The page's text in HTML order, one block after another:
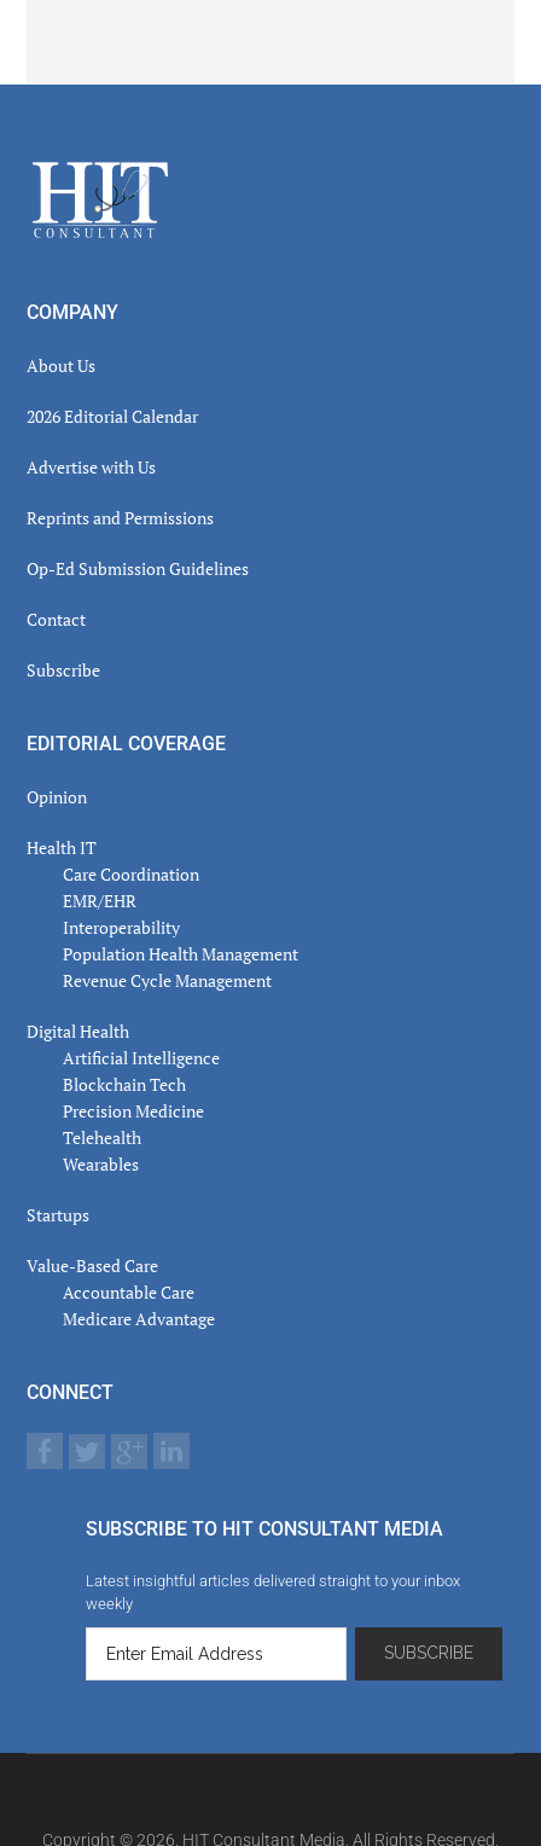
Footer
COMPANY
About Us
2026 Editorial Calendar
Advertise with Us
Reprints and Permissions
Op-Ed Submission Guidelines
Contact
Subscribe
EDITORIAL COVERAGE
Opinion
Health IT
Care Coordination
EMR/EHR
Interoperability
Population Health Management
Revenue Cycle Management
Digital Health
Artificial Intelligence
Blockchain Tech
Precision Medicine
Telehealth
Wearables
Startups
Value-Based Care
Accountable Care
Medicare Advantage
CONNECT
SUBSCRIBE TO HIT CONSULTANT MEDIA
Latest insightful articles delivered straight to your inbox
weekly
Copyright © 2026. HIT Consultant Media. All Rights Reserved.